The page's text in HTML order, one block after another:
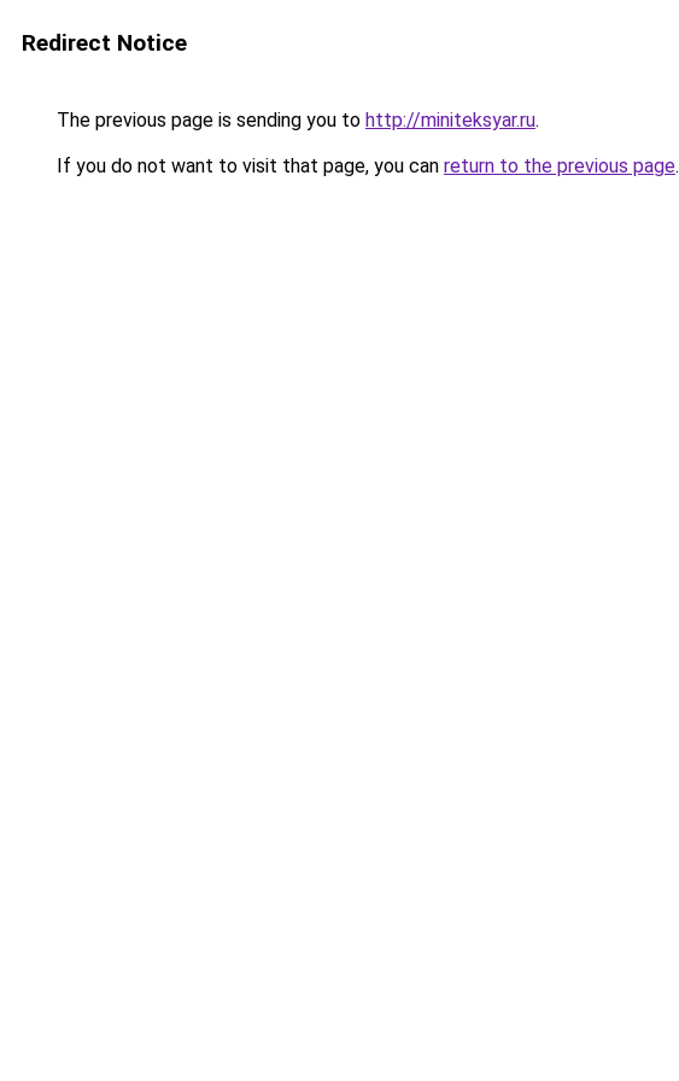
Redirect Notice
The previous page is sending you to http://miniteksyar.ru.
If you do not want to visit that page, you can return to the previous page.